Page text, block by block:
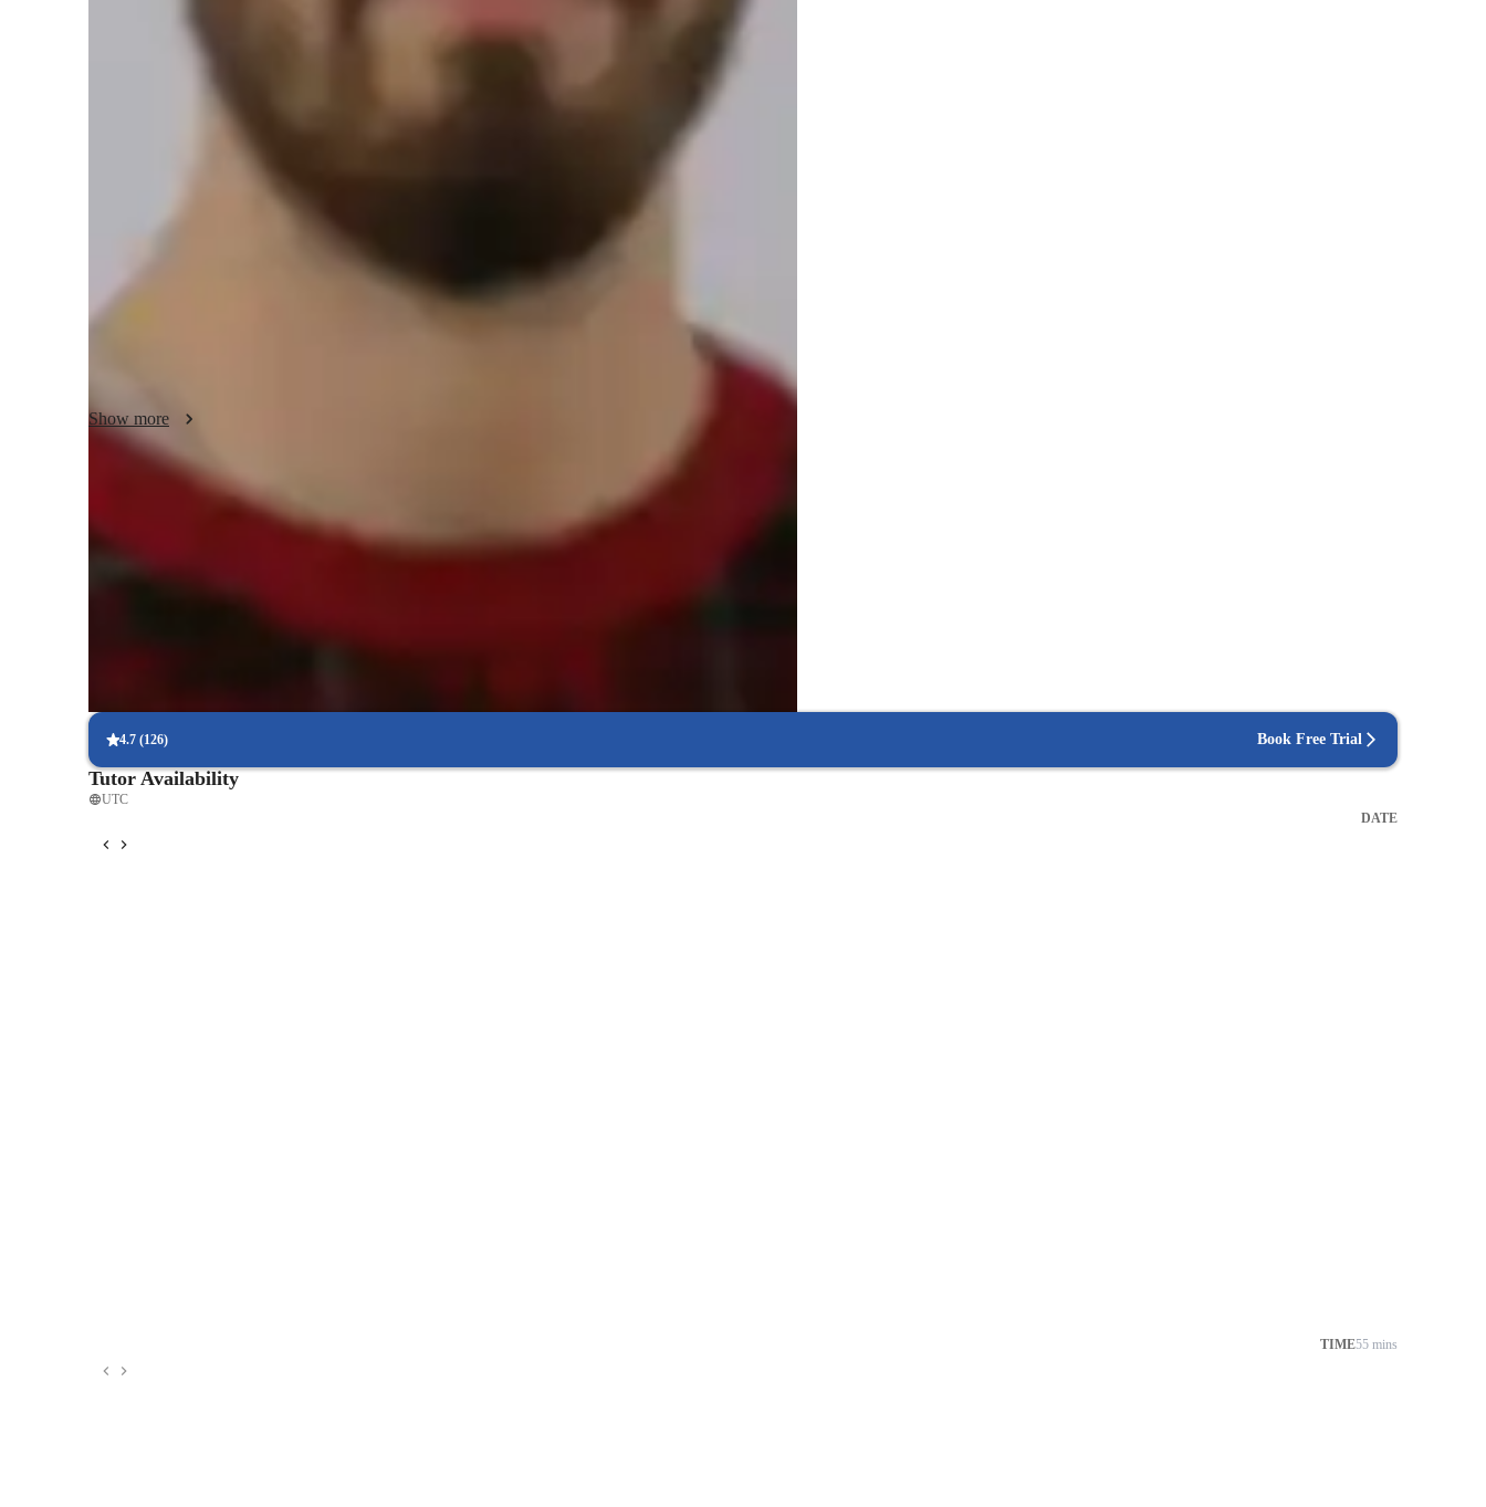
Piano lessons at a glance
My approach to personalized tutoring involves integrating progressive instruction, theory, and
expressive musicality to create engaging piano lessons. I specialize in teaching a wide range of piano
styles, including classical, jazz, and contemporary on various types of pianos such as grand, digital,
and upright. By incorporating tech tools like DAWs, ear training software, and virtual piano apps, I
enhance the learning experience with interactive lessons. With a curriculum focusing on sight-reading
and improvisation, I cater to over 200 students, including kids, beginners, and adults at all levels,
Show more
Piano teacher known for supportive style
88% students appreciate teachers patient, encouraging approach
Highly recommended piano teacher for beginners
4.7 (126) Book Free Trial
Tutor Availability
UTC
DATE
TIME55 mins